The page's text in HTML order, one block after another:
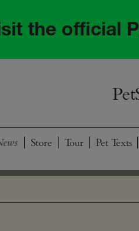
the official
Store Tour Pet Texts